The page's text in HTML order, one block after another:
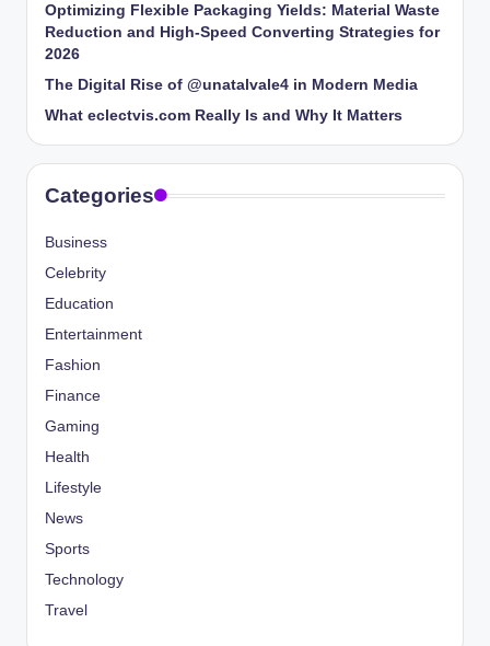
Optimizing Flexible Packaging Yields: Material Waste
Reduction and High-Speed Converting Strategies for
2026
The Digital Rise of @unatalvale4 in Modern Media
What eclectvis.com Really Is and Why It Matters
Categories
Business
Celebrity
Education
Entertainment
Fashion
Finance
Gaming
Health
Lifestyle
News
Sports
Technology
Travel